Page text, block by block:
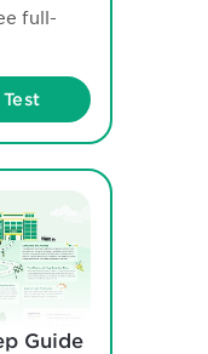
full-
Guide